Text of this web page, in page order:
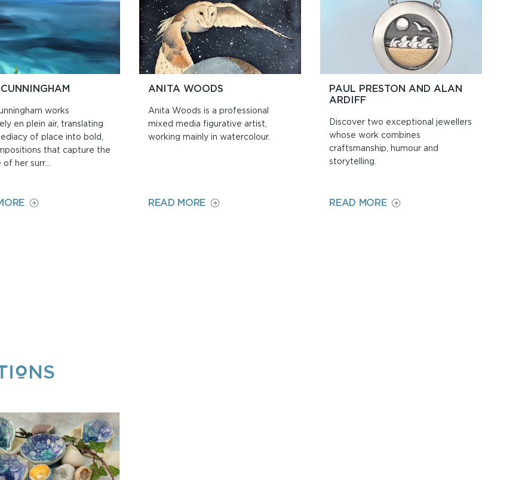
works
en plein air, translating
of place into bold,
that capture the
her surr...
ON
ANITA WOODS
Anita Woods is a professional
mixed media figurative artist,
working mainly in watercolour.
READ MOREON
PAUL PRESTON AND ALAN
ARDIFF
Discover two exceptional jewellers
whose work combines
craftsmanship, humour and
storytelling.
READ MOREON